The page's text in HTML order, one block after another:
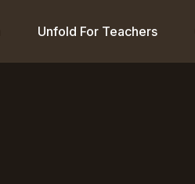
Unfold For Teachers